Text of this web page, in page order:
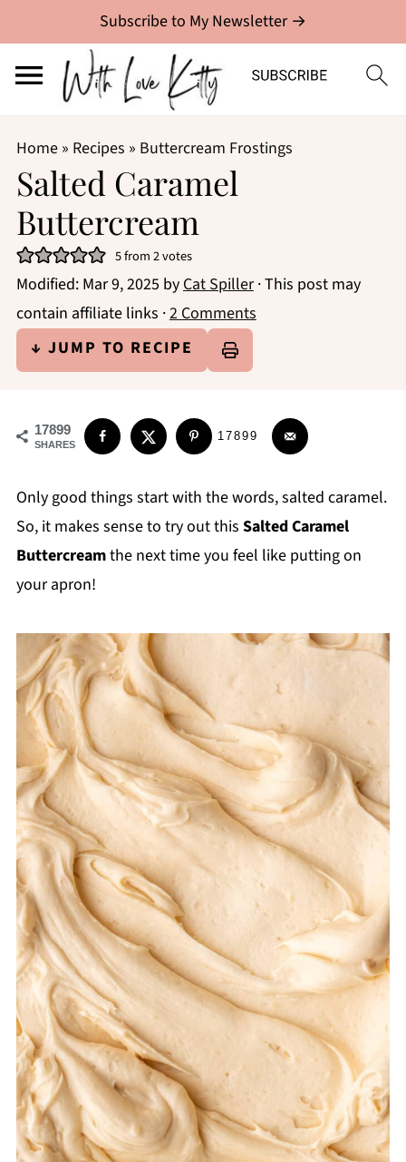
Subscribe to My Newsletter →
Home» Recipes » Buttercream Frostings
Salted Caramel
Buttercream
5from2votes
Modified: Mar 9, 2025 byCat Spiller· This post may
contain affiliate links ·2 Comments
↓ JUMP TO RECIPE
17899
SHARES
17899
Only good things start with the words, salted caramel.
So, it makes sense to try out this Salted Caramel
Buttercreamthe next time you feel like putting on
your apron!